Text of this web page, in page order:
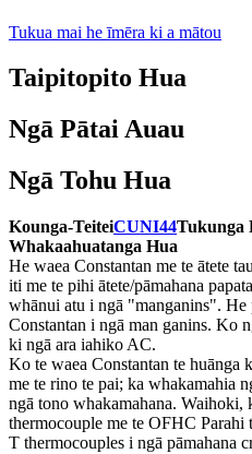
Tukua mai he īmēra ki a mātou
Taipitopito Hua
Ngā Pātai Auau
Ngā Tohu Hua
Kounga-TeiteiCUNI44Tukunga
Whakaahuatanga Hua
He waea Constantan me te ātete
iti me te pihi ātete/pāmahana
whānui atu i ngā "manganins". He
Constantan i ngā man ganins. Ko
ki ngā ara iahiko AC.
Ko te waea Constantan te huānga
me te rino te pai; ka whakamahia
ngā tono whakamahana.
thermocouple me te OFHC Parahi
T thermocouples i ngā pāmahana